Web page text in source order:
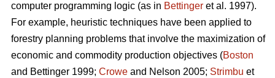
computer programming logic (as in Bettinger et al. 1997).
For example, heuristic techniques have been applied to
forestry planning problems that involve the maximization of
economic and commodity production objectives (Boston
and Bettinger 1999; Crowe and Nelson 2005; Strimbu et